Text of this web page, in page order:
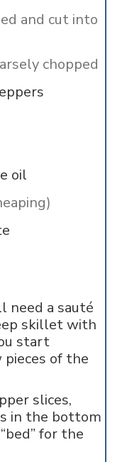
and cut into
chopped
oil
need a sauté
skillet with
start
pieces of the
slices,
in the bottom
for the